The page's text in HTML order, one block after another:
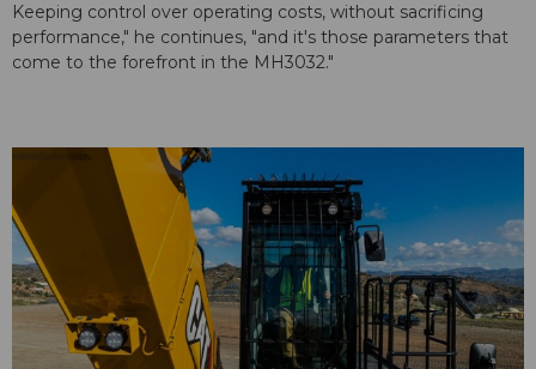
Keeping control over operating costs, without sacrificing
performance," he continues, "and it's those parameters that
come to the forefront in the MH3032."